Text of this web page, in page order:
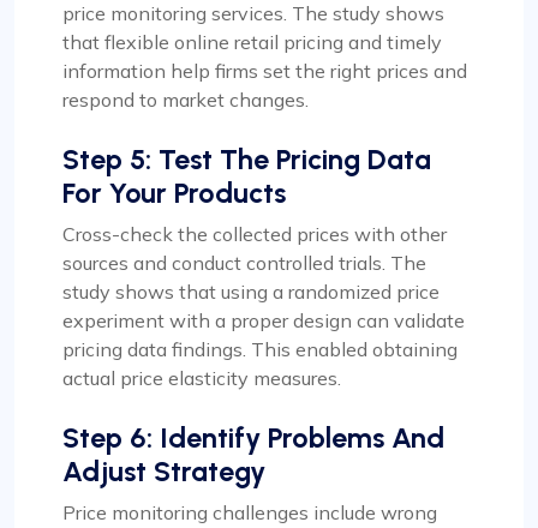
price monitoring services. The study shows
that flexible online retail pricing and timely
information help firms set the right prices and
respond to market changes.
Step 5: Test The Pricing Data
For Your Products
Cross-check the collected prices with other
sources and conduct controlled trials. The
study shows that using a randomized price
experiment with a proper design can validate
pricing data findings. This enabled obtaining
actual price elasticity measures.
Step 6: Identify Problems And
Adjust Strategy
Price monitoring challenges include wrong